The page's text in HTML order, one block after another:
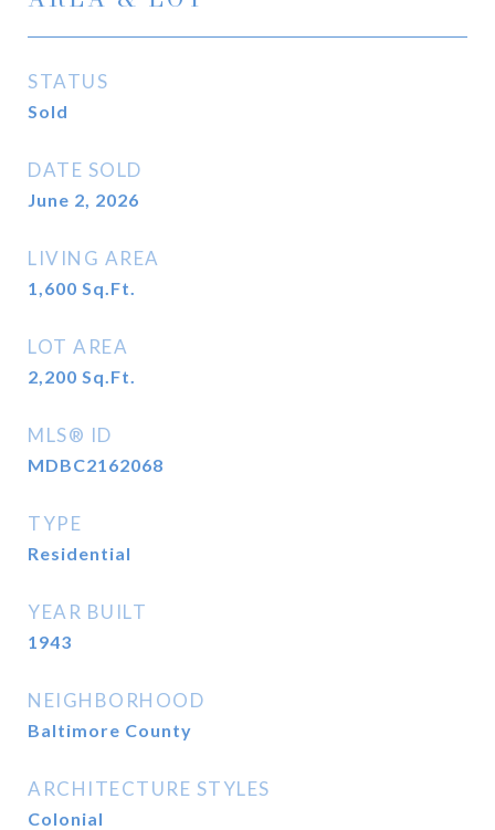
STATUS
Sold
DATE SOLD
June 2, 2026
LIVING AREA
1,600 Sq.Ft.
LOT AREA
2,200 Sq.Ft.
MLS® ID
MDBC2162068
TYPE
Residential
YEAR BUILT
1943
NEIGHBORHOOD
Baltimore County
ARCHITECTURE STYLES
Colonial